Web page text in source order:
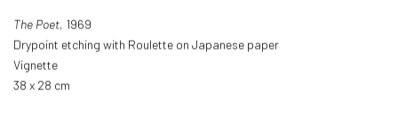
The Poet, 1969
Drypoint etching with Roulette on Japanese paper
Vignette
38 x 28 cm